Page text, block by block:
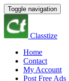
Toggle navigation
Classtize
Home
Contact
My Account
Post Free Ads